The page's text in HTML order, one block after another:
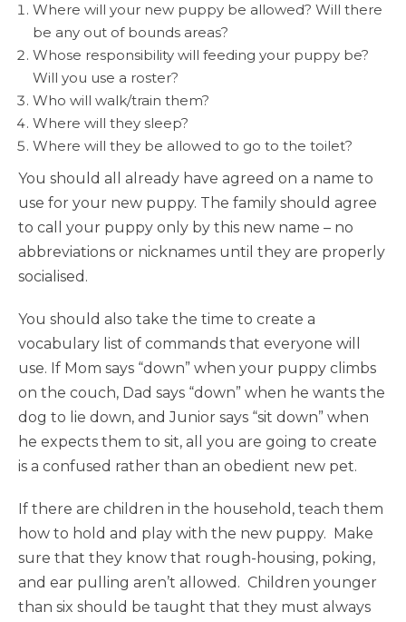
Where will your new puppy be allowed? Will there
be any out of bounds areas?
Whose responsibility will feeding your puppy be?
Will you use a roster?
Who will walk/train them?
Where will they sleep?
Where will they be allowed to go to the toilet?
You should all already have agreed on a name to
use for your new puppy. The family should agree
to call your puppy only by this new name – no
abbreviations or nicknames until they are properly
socialised.
You should also take the time to create a
vocabulary list of commands that everyone will
use. If Mom says “down” when your puppy climbs
on the couch, Dad says “down” when he wants the
dog to lie down, and Junior says “sit down” when
he expects them to sit, all you are going to create
is a confused rather than an obedient new pet.
If there are children in the household, teach them
how to hold and play with the new puppy. Make
sure that they know that rough-housing, poking,
and ear pulling aren’t allowed. Children younger
than six should be taught that they must always